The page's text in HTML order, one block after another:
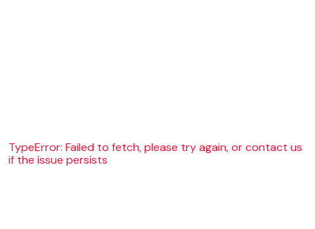
TypeError: Failed to fetch, please try again, or contact us
if the issue persists